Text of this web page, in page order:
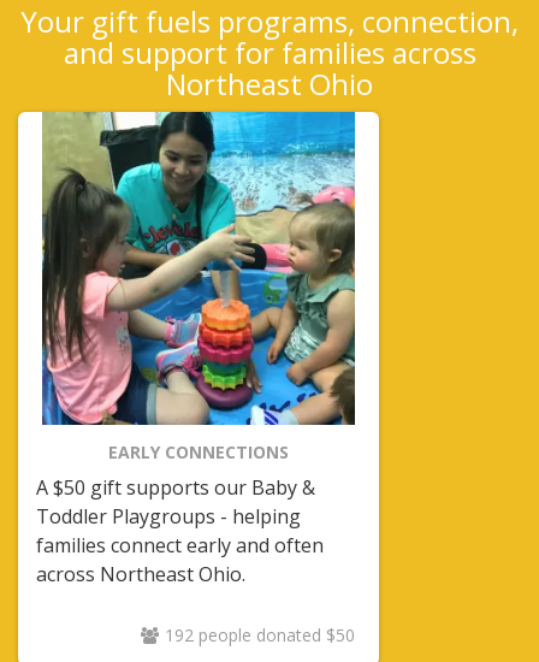
Your gift fuels programs, connection,
and support for families across
Northeast Ohio
EARLY CONNECTIONS
A $50 gift supports our Baby &
Toddler Playgroups - helping
families connect early and often
across Northeast Ohio.
192 people donated $50